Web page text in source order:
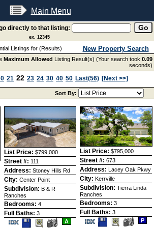
Main Menu
directly to that listing:
ex. 12345
Listings for (Results) New Property Search
Maximum Allowed Listing Result(s) (Your search took 0.09
seconds)
21 22 23 24 30 40 50 Last(56) [Next >>]
Sort By:
List Price: $799,000
Street #: 111
Address: Stoney Hills Rd
City: Center Point
Subdivision: B & R
Ranches
Bedrooms: 4
Full Baths: 3
Save
This
View
Additional
A
List Price: $795,000
Street #: 673
Address: Lacey Oak Pkwy
City: Kerrville
Subdivision: Tierra Linda
Ranches
Bedrooms: 3
Full Baths: 3
Save
This
View
P